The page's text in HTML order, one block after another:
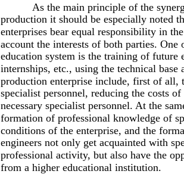
As the main principle of the
production it should be especially noted
enterprises bear equal responsibility in
account the interests of both parties.
education system is the training of
internships, etc., using the technical
production enterprise include, first of all,
specialist personnel, reducing the costs
necessary specialist personnel. At the
formation of professional knowledge of
conditions of the enterprise, and the
engineers not only get acquainted with
professional activity, but also have the
from a higher educational institution.